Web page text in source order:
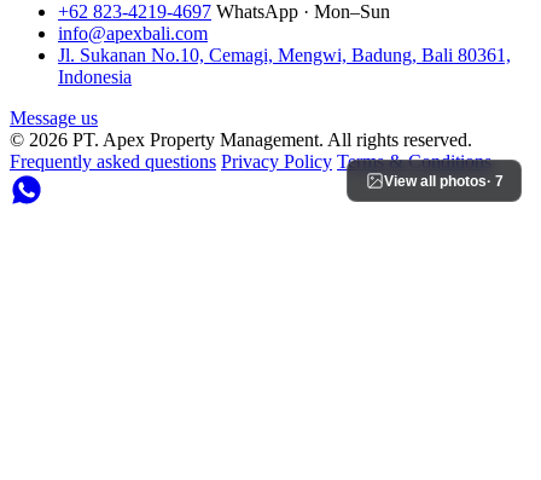
View all photos· 7
+62 823-4219-4697 WhatsApp · Mon–Sun
info@apexbali.com
Jl. Sukanan No.10, Cemagi, Mengwi, Badung, Bali 80361,
Indonesia
Message us
© 2026 PT. Apex Property Management. All rights reserved.
Frequently asked questions Privacy Policy Terms & Conditions